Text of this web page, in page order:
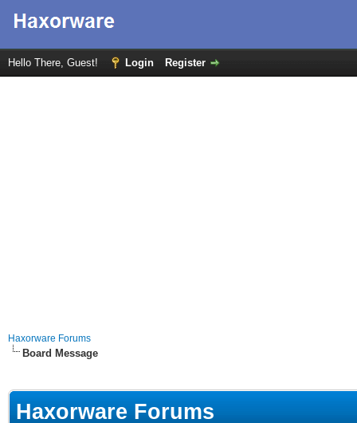
Hello There, Guest! Login Register
Haxorware Forums
Board Message
Haxorware Forums